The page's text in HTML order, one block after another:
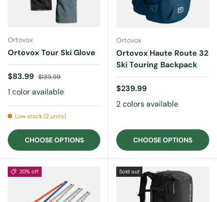
Ortovox
Ortovox Tour Ski Glove
Sale price
$83.99 Regular price
$139.99
1 color available
Low stock (2 units)
CHOOSE OPTIONS
Ortovox
Ortovox Haute Route 32
Ski Touring Backpack
Regular price
$239.99
2 colors available
CHOOSE OPTIONS
20% off Sold out